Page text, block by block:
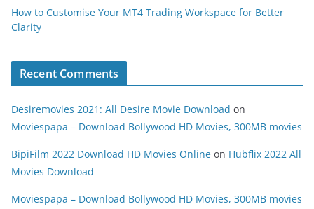
How to Customise Your MT4 Trading Workspace for Better
Clarity
Recent Comments
Desiremovies 2021: All Desire Movie Download on
Moviespapa – Download Bollywood HD Movies, 300MB movies
BipiFilm 2022 Download HD Movies Online on Hubflix 2022 All
Movies Download
Moviespapa – Download Bollywood HD Movies, 300MB movies